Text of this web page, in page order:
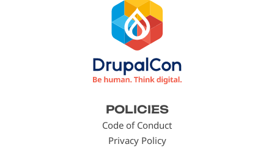
POLICIES
Code of Conduct
Privacy Policy